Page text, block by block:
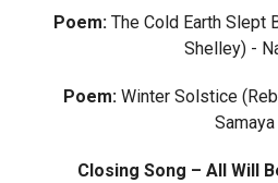
Poem: The Cold Earth Slept
Shelley) -
Poem: Winter Solstice
Samaya
Closing Song – All Will